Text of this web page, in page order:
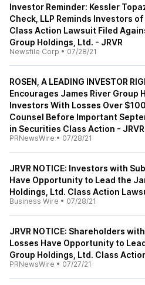
Investor Reminder: Kessler
Check, LLP Reminds Investors
Class Action Lawsuit Filed
Group Holdings, Ltd. - JRVR
Newsfile Corp • 07/28/21
ROSEN, A LEADING INVESTOR
Encourages James River Group
Investors With Losses Over
Counsel Before Important
in Securities Class Action - JRVR
PRNewsWire • 07/28/21
JRVR NOTICE: Investors with
Have Opportunity to Lead the
Holdings, Ltd. Class Action
Business Wire • 07/28/21
JRVR NOTICE: Shareholders
Losses Have Opportunity to
Group Holdings, Ltd. Class
PRNewsWire • 07/27/21